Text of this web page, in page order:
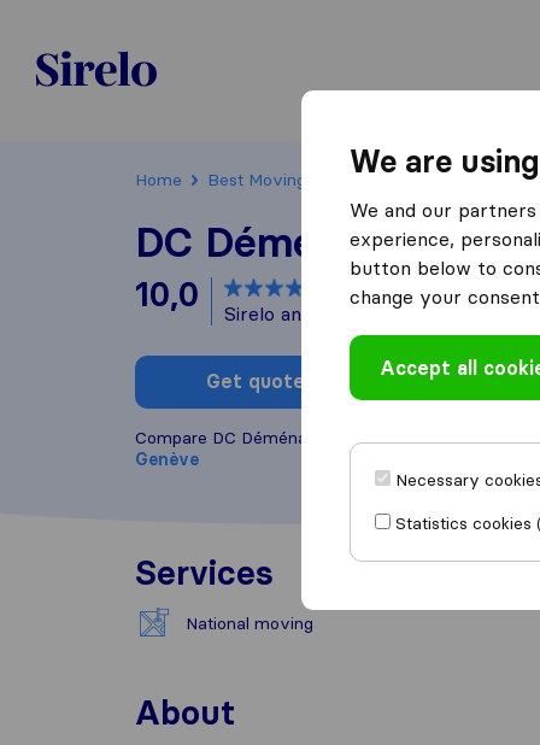
Sirelo.ch
Home Best Moving Companies in Switzerland
DC Déménagement
10,0 based on 1
Sirelo and Google reviews
Get quote Write a
Compare DC Déménagement with othermoving
Genève
Services
National moving
About
We are
We and our
experience,
button below to
change your
Accept all
Necessary
Statistics cookies